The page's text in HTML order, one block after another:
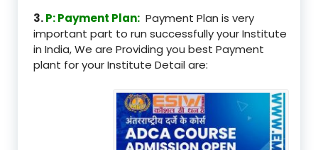
3.P: Payment Plan: Payment Plan is very
important part to run successfully your Institute
in India, We are Providing you best Payment
plant for your Institute Detail are: